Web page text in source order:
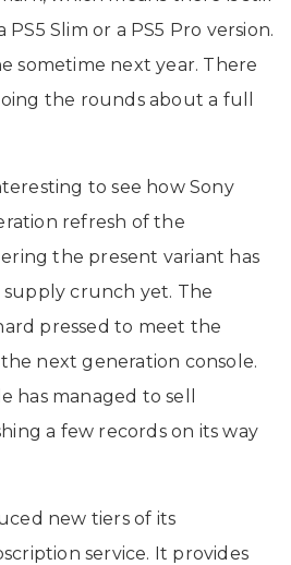
Slim or a PS5 Pro version.
sometime next year. There
the rounds about a full
to see how Sony
refresh of the
the present variant has
crunch yet. The
pressed to meet the
next generation console.
has managed to sell
a few records on its way
new tiers of its
service. It provides